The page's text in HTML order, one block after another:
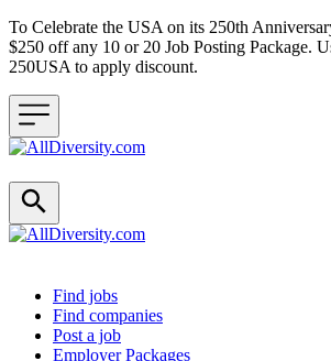
To Celebrate the USA on its 250th
$250 off any 10 or 20 Job Posting Package.
250USA to apply discount.
Header navigation
Find jobs
Find companies
Post a job
Employer Packages